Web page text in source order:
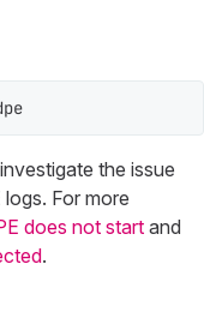
the issue
For more
does not start and
.